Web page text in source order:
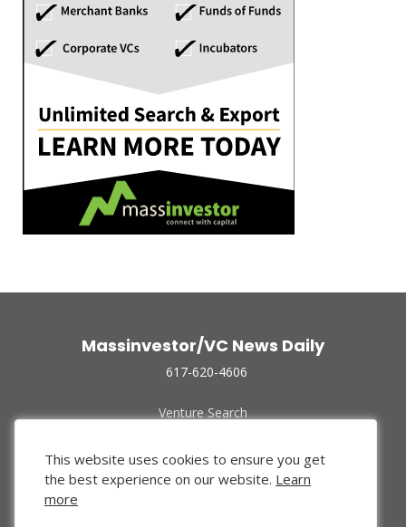
Massinvestor/VC News Daily
617-620-4606
Venture Search
Funded Companies
About Us
Privacy Policy
This website uses cookies to ensure you get
the best experience on our website. Learn
more